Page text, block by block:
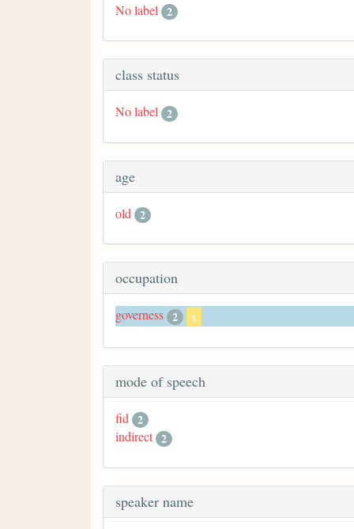
No label 2
class status
No label 2
age
old 2
occupation
governess 2 x
mode of speech
fid 2
indirect 2
speaker name